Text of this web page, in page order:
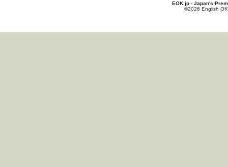
EOK.jp - Japan's
©2026 English